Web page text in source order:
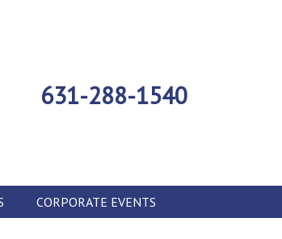
631-288-1540
CORPORATE EVENTS